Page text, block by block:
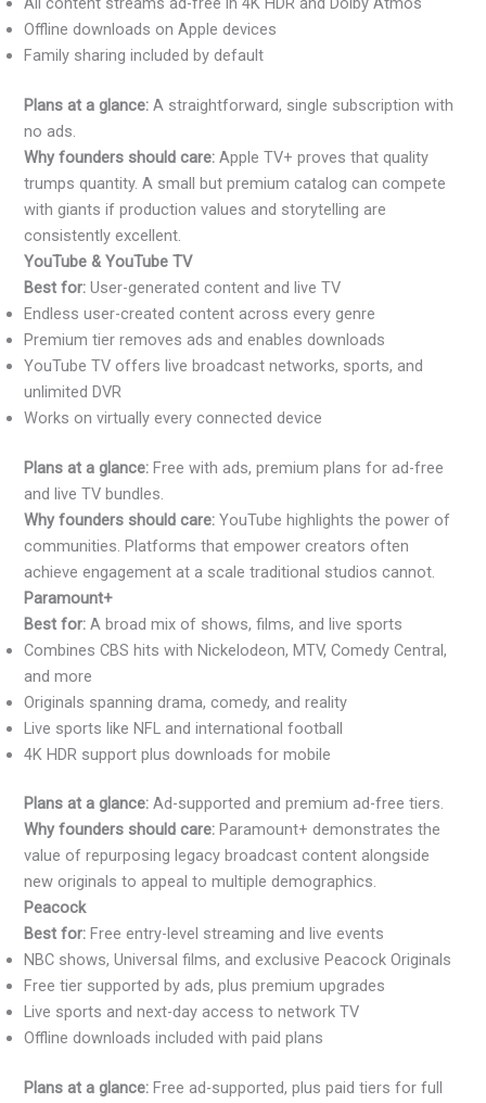
Offline downloads on Apple devices
Family sharing included by default
Plans at a glance: A straightforward, single subscription with
no ads.
Why founders should care: Apple TV+ proves that quality
trumps quantity. A small but premium catalog can compete
with giants if production values and storytelling are
consistently excellent.
YouTube & YouTube TV
Best for: User-generated content and live TV
Endless user-created content across every genre
Premium tier removes ads and enables downloads
YouTube TV offers live broadcast networks, sports, and
unlimited DVR
Works on virtually every connected device
Plans at a glance: Free with ads, premium plans for ad-free
and live TV bundles.
Why founders should care: YouTube highlights the power of
communities. Platforms that empower creators often
achieve engagement at a scale traditional studios cannot.
Paramount+
Best for: A broad mix of shows, films, and live sports
Combines CBS hits with Nickelodeon, MTV, Comedy Central,
and more
Originals spanning drama, comedy, and reality
Live sports like NFL and international football
4K HDR support plus downloads for mobile
Plans at a glance: Ad-supported and premium ad-free tiers.
Why founders should care: Paramount+ demonstrates the
value of repurposing legacy broadcast content alongside
new originals to appeal to multiple demographics.
Peacock
Best for: Free entry-level streaming and live events
NBC shows, Universal films, and exclusive Peacock Originals
Free tier supported by ads, plus premium upgrades
Live sports and next-day access to network TV
Offline downloads included with paid plans
Plans at a glance: Free ad-supported, plus paid tiers for full